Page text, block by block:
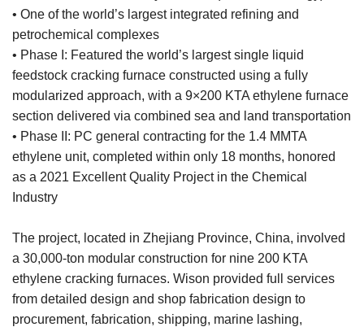
• One of the world’s largest integrated refining and
petrochemical complexes
• Phase I: Featured the world’s largest single liquid
feedstock cracking furnace constructed using a fully
modularized approach, with a 9×200 KTA ethylene furnace
section delivered via combined sea and land transportation
• Phase II: PC general contracting for the 1.4 MMTA
ethylene unit, completed within only 18 months, honored
as a 2021 Excellent Quality Project in the Chemical
Industry
The project, located in Zhejiang Province, China, involved
a 30,000-ton modular construction for nine 200 KTA
ethylene cracking furnaces. Wison provided full services
from detailed design and shop fabrication design to
procurement, fabrication, shipping, marine lashing,